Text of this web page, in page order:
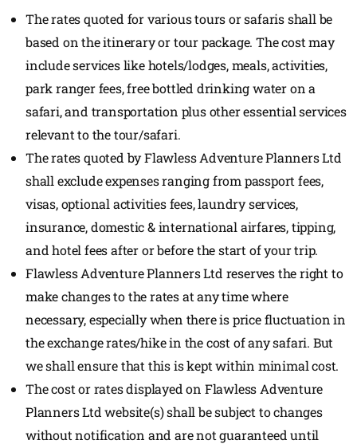
The rates quoted for various tours or safaris shall be
based on the itinerary or tour package. The cost may
include services like hotels/lodges, meals, activities,
park ranger fees, free bottled drinking water on a
safari, and transportation plus other essential services
relevant to the tour/safari.
The rates quoted by Flawless Adventure Planners Ltd
shall exclude expenses ranging from passport fees,
visas, optional activities fees, laundry services,
insurance, domestic & international airfares, tipping,
and hotel fees after or before the start of your trip.
Flawless Adventure Planners Ltd reserves the right to
make changes to the rates at any time where
necessary, especially when there is price fluctuation in
the exchange rates/hike in the cost of any safari. But
we shall ensure that this is kept within minimal cost.
The cost or rates displayed on Flawless Adventure
Planners Ltd website(s) shall be subject to changes
without notification and are not guaranteed until